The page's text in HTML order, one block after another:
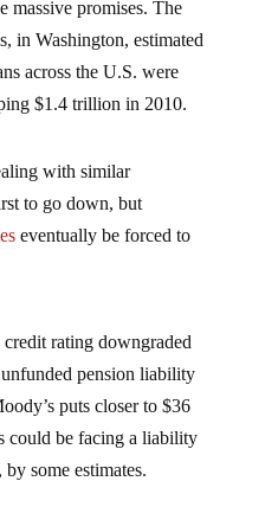
massive promises. The
in Washington, estimated
across the U.S. were
$1.4 trillion in 2010.
with similar
to go down, but
eventually be forced to
rating downgraded
pension liability
puts closer to $36
could be facing a liability
some estimates.